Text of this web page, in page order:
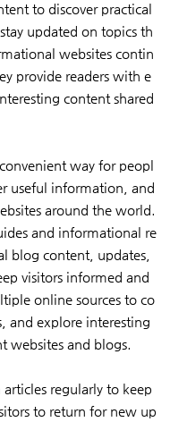
to discover practical
updated on topics th
websites contin
provide readers with e
content shared
way for peopl
useful information, and
around the world.
and informational re
blog content, updates,
visitors informed and
online sources to co
and explore interesting
websites and blogs.
regularly to keep
to return for new up